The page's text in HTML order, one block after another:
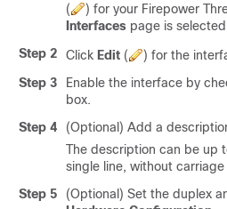
(
) for your Firepower
Interfaces page is
Step 2
Click Edit ( ) for the
Step 3
Enable the interface by
box.
Step 4
(Optional) Add a
The description can be up
single line, without carriage
Step 5
(Optional) Set the duplex